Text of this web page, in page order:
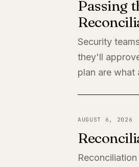
Passing
Security
they'll
plan are what
AUGUST 6, 2026